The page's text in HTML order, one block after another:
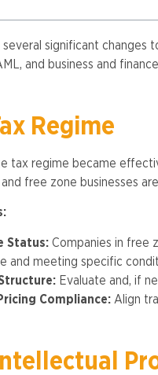
several significant
and business and
Regime
tax regime became
free zone businesses
Status: Companies in free
and meeting specific
Evaluate and, if
Compliance: Align